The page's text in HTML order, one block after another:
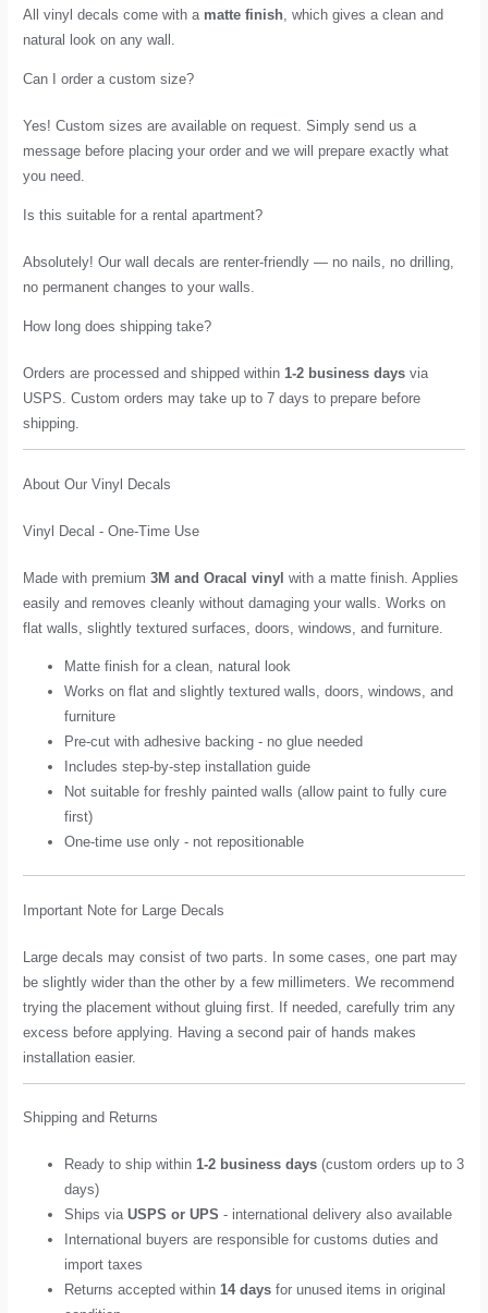
All vinyl decals come with a matte finish, which gives a clean and
natural look on any wall.
Can I order a custom size?
Yes! Custom sizes are available on request. Simply send us a
message before placing your order and we will prepare exactly what
you need.
Is this suitable for a rental apartment?
Absolutely! Our wall decals are renter-friendly — no nails, no drilling,
no permanent changes to your walls.
How long does shipping take?
Orders are processed and shipped within 1-2 business days via
USPS. Custom orders may take up to 7 days to prepare before
shipping.
About Our Vinyl Decals
Vinyl Decal - One-Time Use
Made with premium3M and Oracal vinyl with a matte finish. Applies
easily and removes cleanly without damaging your walls. Works on
flat walls, slightly textured surfaces, doors, windows, and furniture.
Matte finish for a clean, natural look
Works on flat and slightly textured walls, doors, windows, and
furniture
Pre-cut with adhesive backing - no glue needed
Includes step-by-step installation guide
Not suitable for freshly painted walls (allow paint to fully cure
first)
One-time use only - not repositionable
Important Note for Large Decals
Large decals may consist of two parts. In some cases, one part may
be slightly wider than the other by a few millimeters. We recommend
trying the placement without gluing first. If needed, carefully trim any
excess before applying. Having a second pair of hands makes
installation easier.
Shipping and Returns
Ready to ship within1-2 business days (custom orders up to 3
days)
Ships viaUSPS or UPS - international delivery also available
International buyers are responsible for customs duties and
import taxes
Returns accepted within14 days for unused items in original